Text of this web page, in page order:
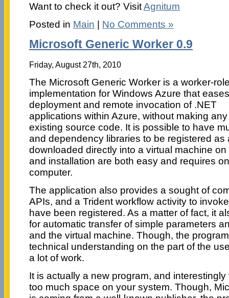
Want to check it out? VisitAgnitum
Posted in Main | No Comments »
Microsoft Generic Worker 0.9
Friday, August 27th, 2010
The Microsoft Generic Worker is a worker-
implementation for Windows Azure that
deployment and remote invocation of .NET
applications within Azure, without making
existing source code. It is possible to have
and dependency libraries to be registered as
downloaded directly into a virtual machine
and installation are both easy and requires
computer.
The application also provides a sought of
APIs, and a Trident workflow activity to
have been registered. As a matter of fact, it
for automatic transfer of simple parameters
and the virtual machine. Though, the
technical understanding on the part of the
a lot of work.
It is actually a new program, and
too much space on your system. Though,